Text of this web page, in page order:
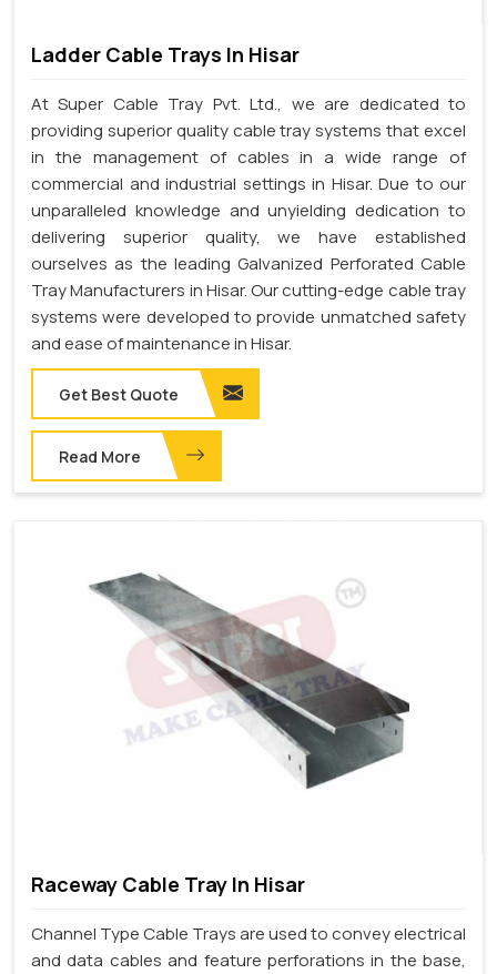
Ladder Cable Trays In Hisar
At Super Cable Tray Pvt. Ltd., we are dedicated to
providing superior quality cable tray systems that excel
in the management of cables in a wide range of
commercial and industrial settings in Hisar. Due to our
unparalleled knowledge and unyielding dedication to
delivering superior quality, we have established
ourselves as the leading Galvanized Perforated Cable
Tray Manufacturers in Hisar. Our cutting-edge cable tray
systems were developed to provide unmatched safety
and ease of maintenance in Hisar.
Get Best Quote
Read More
Raceway Cable Tray In Hisar
Channel Type Cable Trays are used to convey electrical
and data cables and feature perforations in the base,